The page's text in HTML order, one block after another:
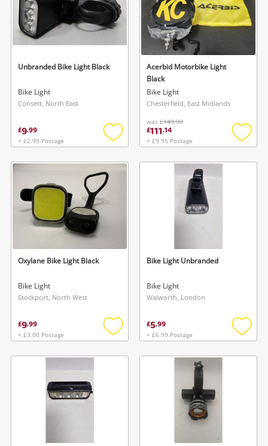
Unbranded Bike Light Black
Bike Light
Consett, North East
£9.99
+ £2.99 Postage
Add
wishlist
Acerbid Motorbike Light
Black
Bike Light
Chesterfield, East Midlands
was £149.99
£111.14
+ £9.95 Postage
Add
Oxylane Bike Light Black
Bike Light
Stockport, North West
£9.99
+ £3.00 Postage
Add
wishlist
Bike Light Unbranded
Bike Light
Walworth, London
£5.99
+ £6.99 Postage
Add